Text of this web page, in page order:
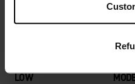
LIGHT HAT.
EFFECT
ULTIMATE
WEATHER
LOW